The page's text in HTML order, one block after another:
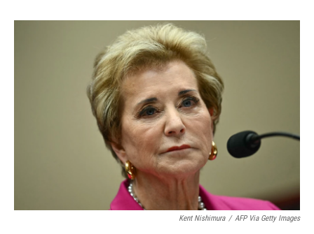
o
k
r
I
Kent Nishimura / AFP Via Getty Images